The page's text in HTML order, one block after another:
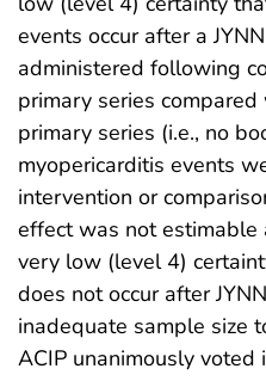
events occur after a
administered following
primary series compared
primary series (i.e., no
myopericarditis events
intervention or
effect was not estimable
very low (level 4)
does not occur after
inadequate sample size
ACIP unanimously voted